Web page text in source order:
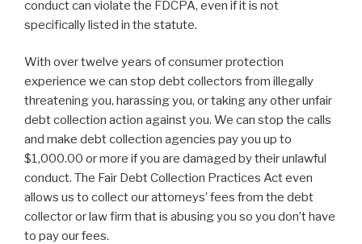
conduct can violate the FDCPA, even if it is not
specifically listed in the statute.
With over twelve years of consumer protection
experience we can stop debt collectors from illegally
threatening you, harassing you, or taking any other unfair
debt collection action against you. We can stop the calls
and make debt collection agencies pay you up to
$1,000.00 or more if you are damaged by their unlawful
conduct. The Fair Debt Collection Practices Act even
allows us to collect our attorneys’ fees from the debt
collector or law firm that is abusing you so you don’t have
to pay our fees.